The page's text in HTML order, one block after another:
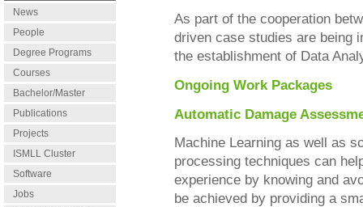
News
People
Degree Programs
Courses
Bachelor/Master
Publications
Projects
ISMLL Cluster
Software
Jobs
As part of the cooperation
driven case studies are being
the establishment of Data
Ongoing Work Packages
Automatic Damage
Machine Learning as well as
processing techniques can
experience by knowing and
be achieved by providing a